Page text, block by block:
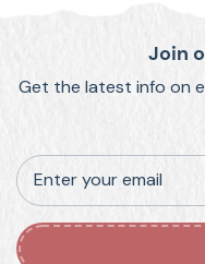
Join
Get the latest info on
Enter your email